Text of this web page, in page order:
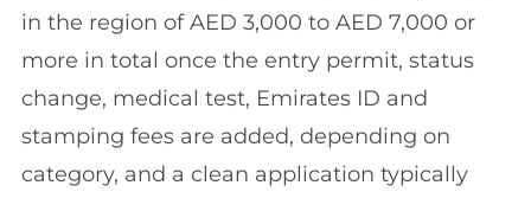
in the region of AED 3,000 to AED 7,000 or
more in total once the entry permit, status
change, medical test, Emirates ID and
stamping fees are added, depending on
category, and a clean application typically